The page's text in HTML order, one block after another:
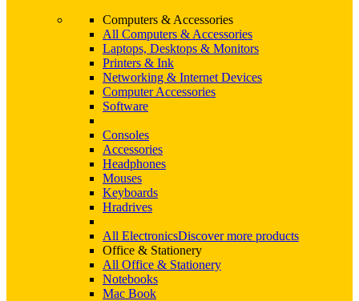
Computers & Accessories
All Computers & Accessories
Laptops, Desktops & Monitors
Printers & Ink
Networking & Internet Devices
Computer Accessories
Software
Consoles
Accessories
Headphones
Mouses
Keyboards
Hradrives
All ElectronicsDiscover more products
Office & Stationery
All Office & Stationery
Notebooks
Mac Book